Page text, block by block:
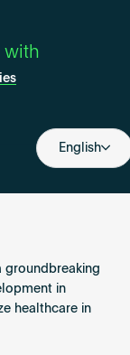
with
English
groundbreaking
in
healthcare in